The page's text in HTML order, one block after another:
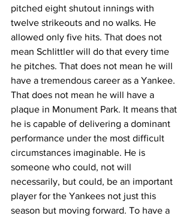
pitched eight shutout innings with
twelve strikeouts and no walks. He
allowed only five hits. That does not
mean Schlittler will do that every time
he pitches. That does not mean he will
have a tremendous career as a Yankee.
That does not mean he will have a
plaque in Monument Park. It means that
he is capable of delivering a dominant
performance under the most difficult
circumstances imaginable. He is
someone who could, not will
necessarily, but could, be an important
player for the Yankees not just this
season but moving forward. To have a